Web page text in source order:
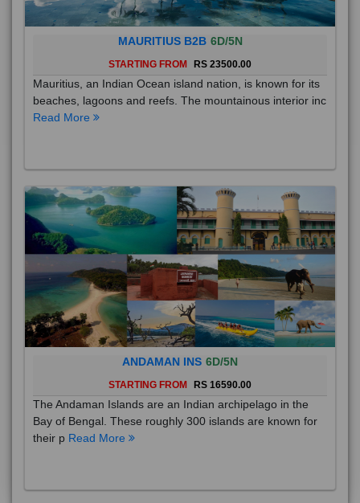
MAURITIUS B2B 6D/5N
STARTING FROM RS 23500.00
Mauritius, an Indian Ocean island nation, is known for its
beaches, lagoons and reefs. The mountainous interior inc
Read More
ANDAMAN INS 6D/5N
STARTING FROM RS 16590.00
The Andaman Islands are an Indian archipelago in the
Bay of Bengal. These roughly 300 islands are known for
their p Read More